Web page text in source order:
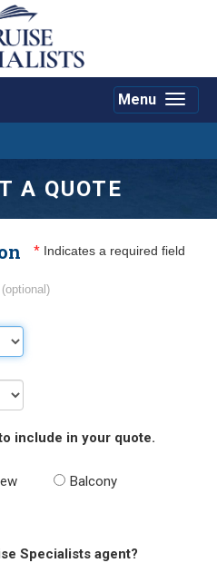
Toggle
Menu
A QUOTE
* Indicates a required field
(optional)
include in your quote.
Balcony
Specialists agent?